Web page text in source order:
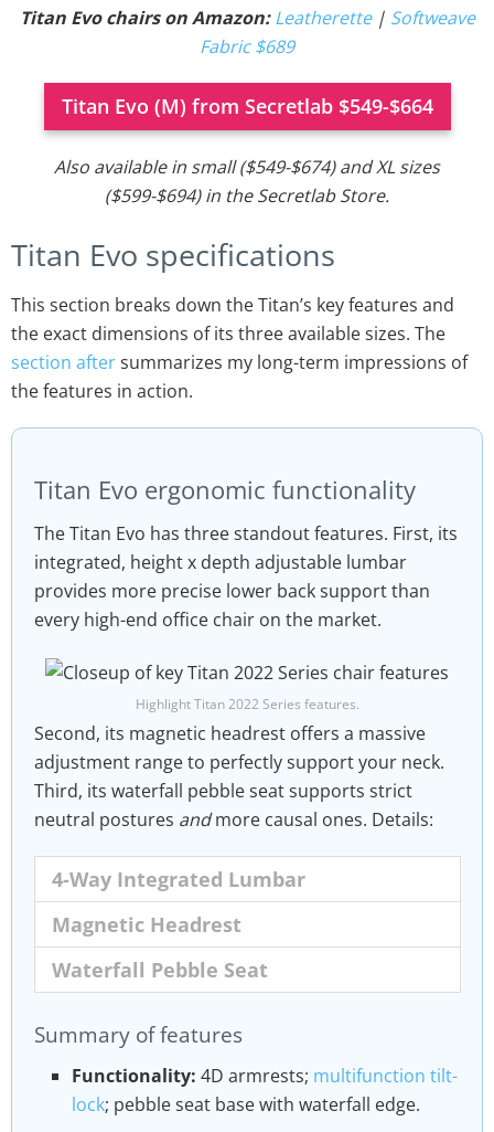
Titan Evo chairs on Amazon:Leatherette | Softweave
Fabric $689
Titan Evo (M) from Secretlab $549-$664
Also available in small ($549-$674) and XL sizes
($599-$694) in the Secretlab Store.
Titan Evo specifications
This section breaks down the Titan’s key features and
the exact dimensions of its three available sizes. The
section aftersummarizes my long-term impressions of
the features in action.
Titan Evo ergonomic functionality
The Titan Evo has three standout features. First, its
integrated, height x depth adjustable lumbar
provides more precise lower back support than
every high-end office chair on the market.
Highlight Titan 2022 Series features.
Second, its magnetic headrest offers a massive
adjustment range to perfectly support your neck.
Third, its waterfall pebble seat supports strict
neutral postures andmore causal ones. Details:
4-Way Integrated Lumbar
Magnetic Headrest
Waterfall Pebble Seat
is depthandheight-adjustable.
studied user head and neck positions over
long hours. That involved monitoring micro-
movements and mapping out contact points.
This effort produced the Magnetic Memory
Titan Evo 2022 also features a next-level
Pebble seat base with a waterfall edge. This
combines the best of 2020 Series Titan and
Omega chairs into one package.
Summary of features
Functionality: 4D armrests; multifunction tilt-
lock; pebble seat base with waterfall edge.